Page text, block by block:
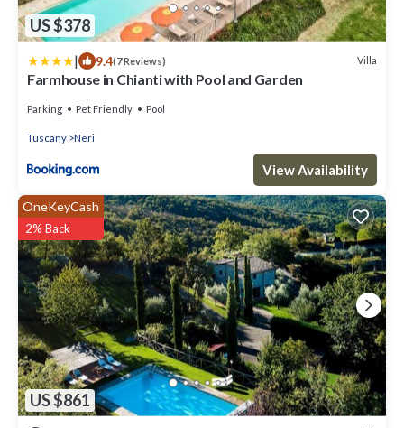
US $378
| 9.4(7 Reviews) Villa
Farmhouse in Chianti with Pool and Garden
Parking Pet Friendly Pool
Tuscany Neri
View Availability
US $861
OneKeyCash
2% Back